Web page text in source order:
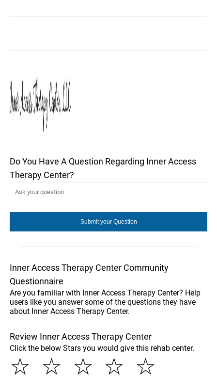
Do You Have A Question Regarding Inner Access
Therapy Center?
Inner Access Therapy Center Community
Questionnaire
Are you familiar with Inner Access Therapy Center? Help
users like you answer some of the questions they have
about Inner Access Therapy Center.
Review Inner Access Therapy Center
Click the below Stars you would give this rehab center.
☆
☆
☆
☆
☆